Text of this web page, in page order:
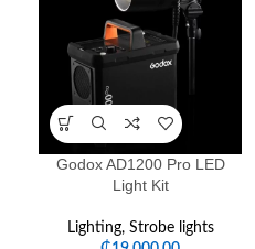
Godox AD1200 Pro LED
Light Kit
Lighting, Strobe lights